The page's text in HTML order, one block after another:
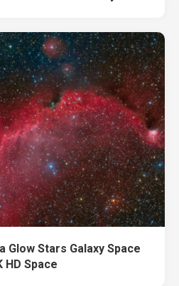
Glow Stars Galaxy Space
HD Space